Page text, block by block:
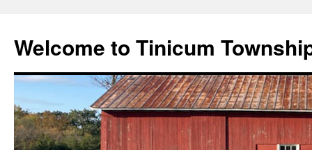
Welcome to Tinicum